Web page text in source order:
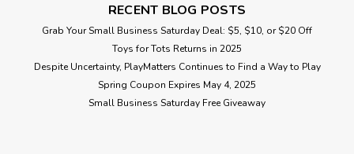
RECENT BLOG POSTS
Grab Your Small Business Saturday Deal: $5, $10, or $20 Off
Toys for Tots Returns in 2025
Despite Uncertainty, PlayMatters Continues to Find a Way to Play
Spring Coupon Expires May 4, 2025
Small Business Saturday Free Giveaway